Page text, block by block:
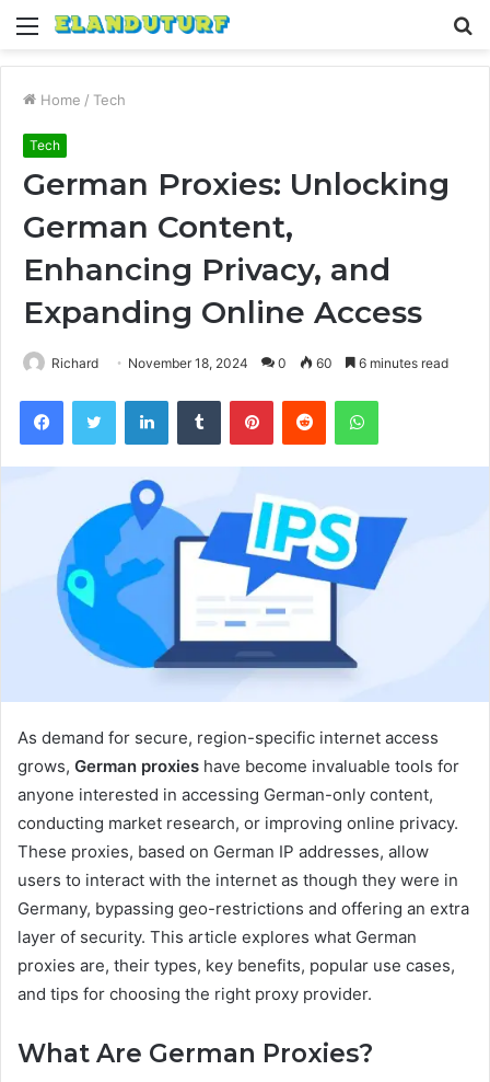
Menu
Home / Tech
Tech
German Proxies: Unlocking
German Content,
Enhancing Privacy, and
Expanding Online Access
Richard November 18, 2024 0 60 6 minutes read
FacebookTwitter LinkedInTumblr PinterestReddit WhatsApp
As demand for secure, region-specific internet access
grows, German proxies have become invaluable tools for
anyone interested in accessing German-only content,
conducting market research, or improving online privacy.
These proxies, based on German IP addresses, allow
users to interact with the internet as though they were in
Germany, bypassing geo-restrictions and offering an extra
layer of security. This article explores what German
proxies are, their types, key benefits, popular use cases,
and tips for choosing the right proxy provider.
What Are German Proxies?